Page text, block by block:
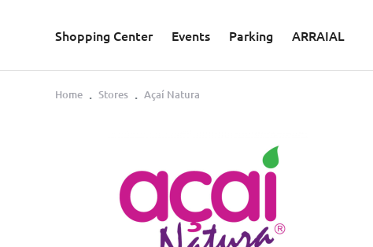
Shopping Center Events Parking ARRAIAL
Home Stores Açaí Natura